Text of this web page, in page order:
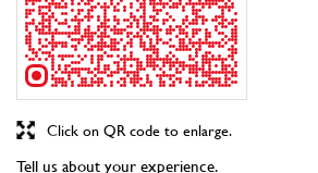
Business Hours
Mon
11:00 AM - 09:30 PM
Tue
11:00 AM - 09:30 PM
Wed
11:00 AM - 09:30 PM
Thu
11:00 AM - 09:30 PM